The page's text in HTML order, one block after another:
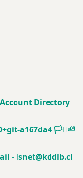
Account Directory
a167da4🏳️‍⚧️🦥
- lsnet@kddlb.cl